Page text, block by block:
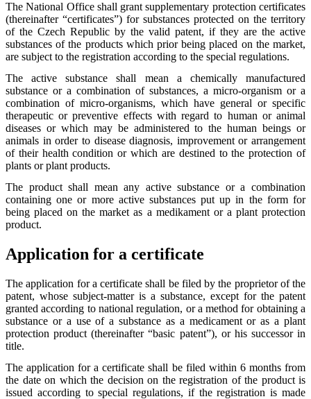
The National Office shall grant supplementary protection certificates
(thereinafter “certificates”) for substances protected on the territory
of the Czech Republic by the valid patent, if they are the active
substances of the products which prior being placed on the market,
are subject to the registration according to the special regulations.
The active substance shall mean a chemically manufactured
substance or a combination of substances, a micro-organism or a
combination of micro-organisms, which have general or specific
therapeutic or preventive effects with regard to human or animal
diseases or which may be administered to the human beings or
animals in order to disease diagnosis, improvement or arrangement
of their health condition or which are destined to the protection of
plants or plant products.
The product shall mean any active substance or a combination
containing one or more active substances put up in the form for
being placed on the market as a medikament or a plant protection
product.
Application for a certificate
The application for a certificate shall be filed by the proprietor of the
patent, whose subject-matter is a substance, except for the patent
granted according to national regulation, or a method for obtaining a
substance or a use of a substance as a medicament or as a plant
protection product (thereinafter “basic patent”), or his successor in
title.
The application for a certificate shall be filed within 6 months from
the date on which the decision on the registration of the product is
issued according to special regulations, if the registration is made